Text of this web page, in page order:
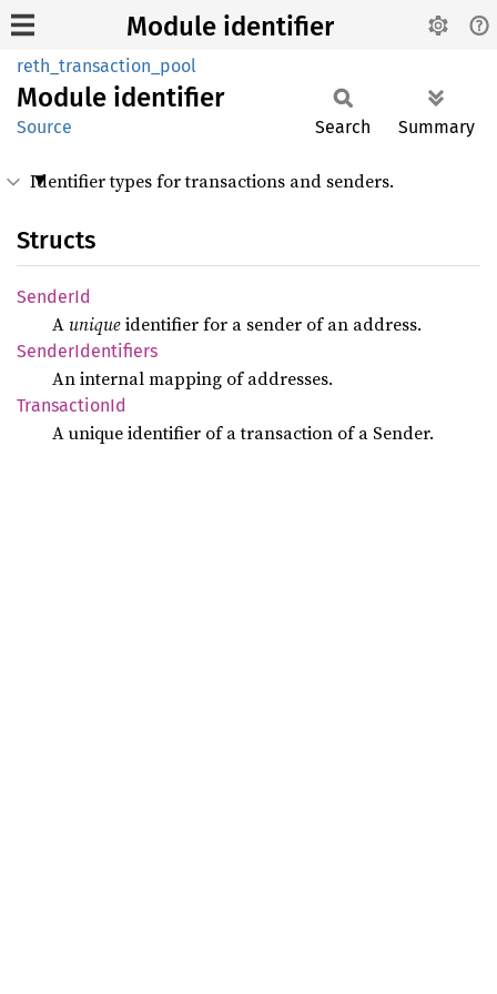
Module identifier
reth_transaction_pool
Module identifier
Source Search Summary
Identifier types for transactions and senders.
Structs
SenderId
Auniqueidentifier for a sender of an address.
SenderIdentifiers
An internal mapping of addresses.
TransactionId
A unique identifier of a transaction of a Sender.